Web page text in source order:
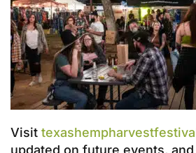
Visit
updated on future events,